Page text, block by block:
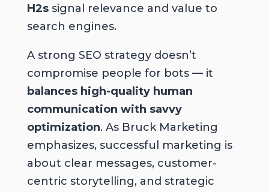
H2ssignal relevance and value to
search engines.
A strong SEO strategy doesn’t
compromise people for bots — it
balances high-quality human
communication with savvy
optimization. As Bruck Marketing
emphasizes, successful marketing is
about clear messages, customer-
centric storytelling, and strategic